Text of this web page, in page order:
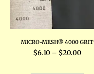
MICRO-MESH® 4000 GRIT
$6.10 – $20.00